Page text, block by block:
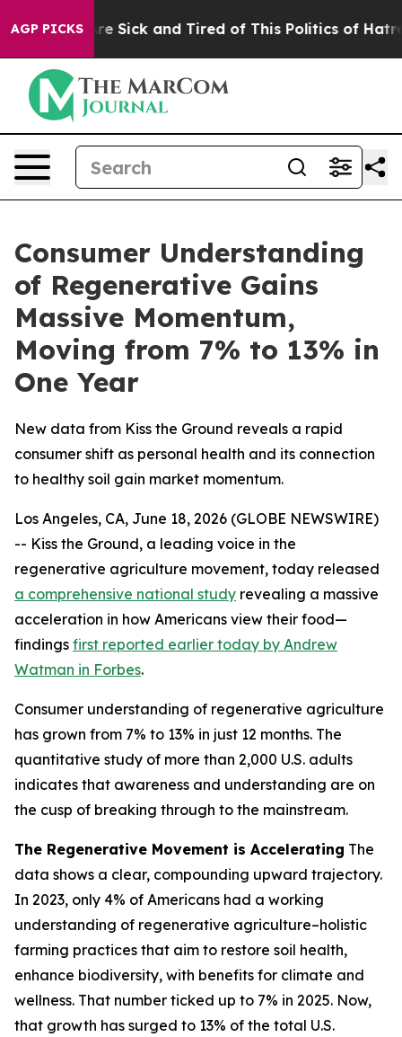
AGP PICKSAre Sick and Tired of This Politics of Hatred”
Consumer Understanding
of Regenerative Gains
Massive Momentum,
Moving from 7% to 13% in
One Year
New data from Kiss the Ground reveals a rapid
consumer shift as personal health and its connection
to healthy soil gain market momentum.
Los Angeles, CA, June 18, 2026 (GLOBE NEWSWIRE)
-- Kiss the Ground, a leading voice in the
regenerative agriculture movement, today released
a comprehensive national study revealing a massive
acceleration in how Americans view their food—
findings first reported earlier today by Andrew
Watman in Forbes.
Consumer understanding of regenerative agriculture
has grown from 7% to 13% in just 12 months. The
quantitative study of more than 2,000 U.S. adults
indicates that awareness and understanding are on
the cusp of breaking through to the mainstream.
The Regenerative Movement is Accelerating The
data shows a clear, compounding upward trajectory.
In 2023, only 4% of Americans had a working
understanding of regenerative agriculture–holistic
farming practices that aim to restore soil health,
enhance biodiversity, with benefits for climate and
wellness. That number ticked up to 7% in 2025. Now,
that growth has surged to 13% of the total U.S.